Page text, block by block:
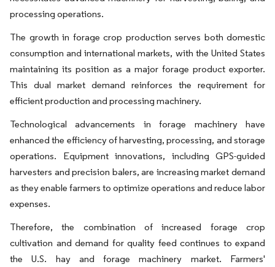
processing operations.
The growth in forage crop production serves both domestic
consumption and international markets, with the United States
maintaining its position as a major forage product exporter.
This dual market demand reinforces the requirement for
efficient production and processing machinery.
Technological advancements in forage machinery have
enhanced the efficiency of harvesting, processing, and storage
operations. Equipment innovations, including GPS-guided
harvesters and precision balers, are increasing market demand
as they enable farmers to optimize operations and reduce labor
expenses.
Therefore, the combination of increased forage crop
cultivation and demand for quality feed continues to expand
the U.S. hay and forage machinery market. Farmers'